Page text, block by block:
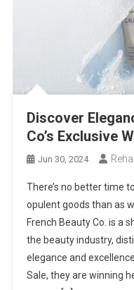
Discover
Co’s Exclusive
Jun 30, 2024
There’s no better time
opulent goods than as
French Beauty Co. is a
the beauty industry,
elegance and
Sale, they are winning